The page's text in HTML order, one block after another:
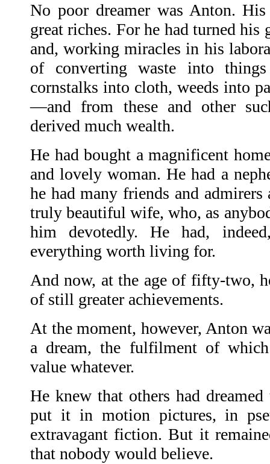
No poor dreamer was Anton.
great riches. For he had turned his
and, working miracles in his
of converting waste into
cornstalks into cloth, weeds into
—and from these and other
derived much wealth.
He had bought a magnificent
and lovely woman. He had a
he had many friends and admirers
truly beautiful wife, who, as
him devotedly. He had,
everything worth living for.
And now, at the age of fifty-two,
of still greater achievements.
At the moment, however, Anton
a dream, the fulfilment of
value whatever.
He knew that others had
put it in motion pictures, in
extravagant fiction. But it
that nobody would believe.